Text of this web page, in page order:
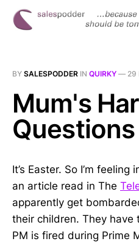
BY SALESPODDER IN QUIRKY — 29
Mum's
Questions
It’s Easter. So I’m feeling
an article read in The
apparently get
their children. They have
PM is fired during Prime